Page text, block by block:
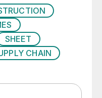
SHEET
CHAIN